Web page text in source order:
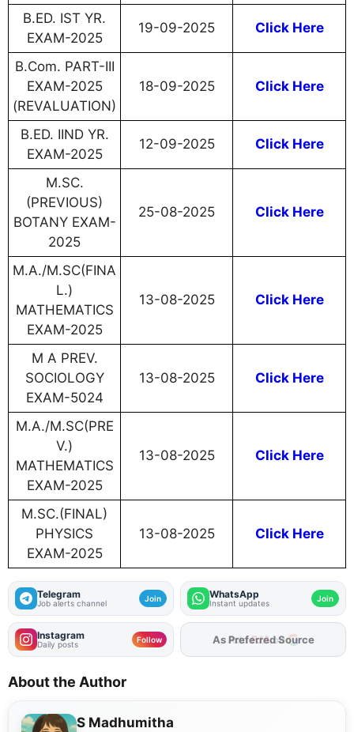
B.ED. IST YR.
EXAM-2025
19-09-2025 Click Here
B.Com. PART-III
EXAM-2025
(REVALUATION)
18-09-2025 Click Here
B.ED. IIND YR.
EXAM-2025
12-09-2025 Click Here
M.SC.
(PREVIOUS)
BOTANY EXAM-
2025
25-08-2025 Click Here
M.A./M.SC(FINA
L.)
MATHEMATICS
EXAM-2025
13-08-2025 Click Here
M A PREV.
SOCIOLOGY
EXAM-5024
13-08-2025 Click Here
M.A./M.SC(PRE
V.)
MATHEMATICS
EXAM-2025
13-08-2025 Click Here
M.SC.(FINAL)
PHYSICS
EXAM-2025
13-08-2025 Click Here
Telegram
Job alerts channel Join WhatsApp
Instant updates Join
Instagram
Daily posts Follow As Preferred Source
About the Author
S Madhumitha